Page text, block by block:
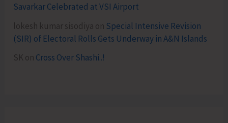
Savarkar Celebrated at VSI Airport
lokesh kumar sisodiya on Special Intensive Revision
(SIR) of Electoral Rolls Gets Underway in A&N Islands
SK on Cross Over Shashi..!